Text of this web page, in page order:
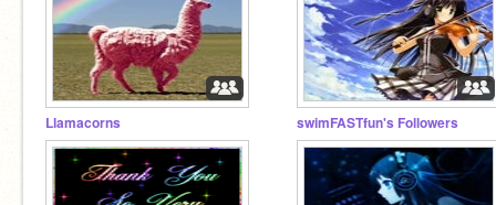
Llamacorns swimFASTfun's Followers